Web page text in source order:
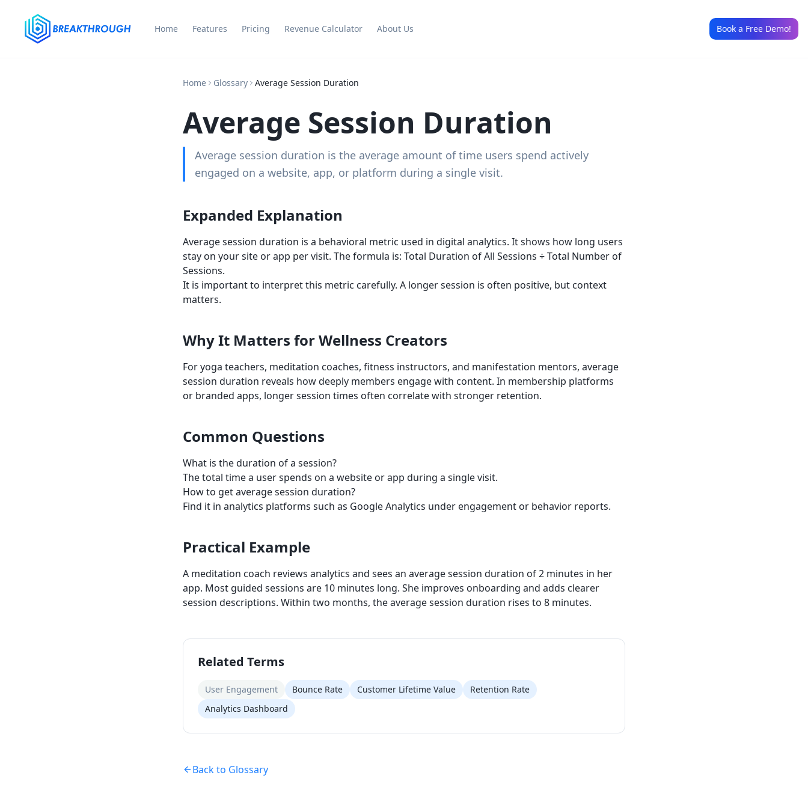
Home Features Pricing Revenue Calculator About Us Book a Free Demo!
Home Glossary Average Session Duration
Average Session Duration
Average session duration is the average amount of time users spend actively
engaged on a website, app, or platform during a single visit.
Expanded Explanation
Average session duration is a behavioral metric used in digital analytics. It shows how long users
stay on your site or app per visit. The formula is: Total Duration of All Sessions ÷ Total Number of
Sessions.
It is important to interpret this metric carefully. A longer session is often positive, but context
matters.
Why It Matters for Wellness Creators
For yoga teachers, meditation coaches, fitness instructors, and manifestation mentors, average
session duration reveals how deeply members engage with content. In membership platforms
or branded apps, longer session times often correlate with stronger retention.
Common Questions
What is the duration of a session?
The total time a user spends on a website or app during a single visit.
How to get average session duration?
Find it in analytics platforms such as Google Analytics under engagement or behavior reports.
Practical Example
A meditation coach reviews analytics and sees an average session duration of 2 minutes in her
app. Most guided sessions are 10 minutes long. She improves onboarding and adds clearer
session descriptions. Within two months, the average session duration rises to 8 minutes.
Related Terms
User Engagement Bounce Rate Customer Lifetime Value
Retention Rate
Analytics Dashboard
Back to Glossary